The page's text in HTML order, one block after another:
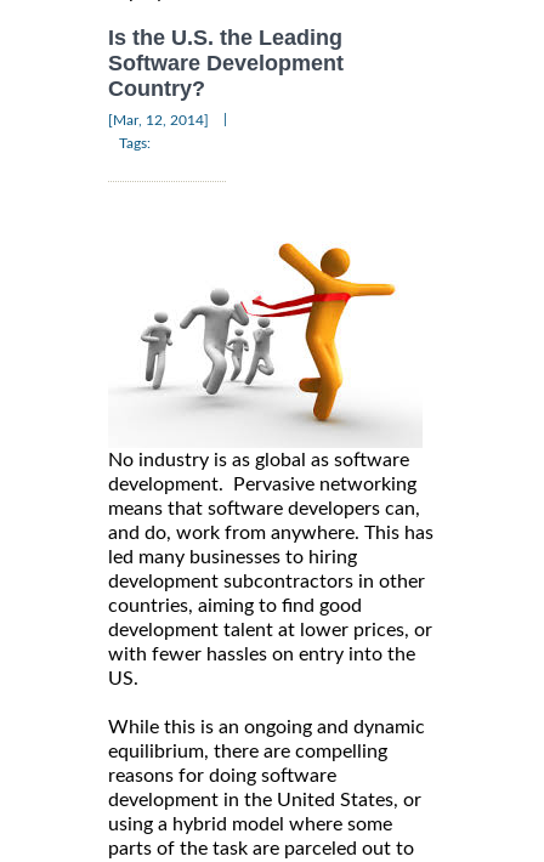
Is the U.S. the Leading
Software Development
Country?
[Mar, 12, 2014]
Tags:
No industry is as global as software
development. Pervasive networking
means that software developers can,
and do, work from anywhere. This has
led many businesses to hiring
development subcontractors in other
countries, aiming to find good
development talent at lower prices, or
with fewer hassles on entry into the
US.
While this is an ongoing and dynamic
equilibrium, there are compelling
reasons for doing software
development in the United States, or
using a hybrid model where some
parts of the task are parceled out to